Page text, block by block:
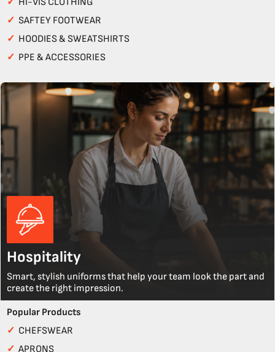
✓ SAFTEY FOOTWEAR
✓ HOODIES & SWEATSHIRTS
✓ PPE & ACCESSORIES
Hospitality
Smart, stylish uniforms that help your team look the part and
create the right impression.
Popular Products
✓ CHEFSWEAR
✓ APRONS